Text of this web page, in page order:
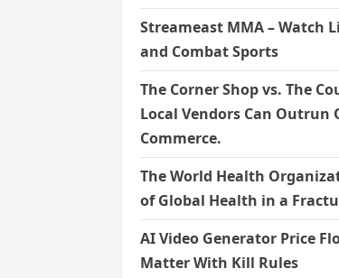
Streameast MMA – Watch
and Combat Sports
The Corner Shop vs. The
Local Vendors Can Outrun
Commerce.
The World Health
of Global Health in a
AI Video Generator Price
Matter With Kill Rules